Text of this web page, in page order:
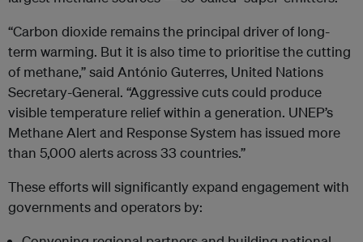
“Carbon dioxide remains the principal driver of long-
term warming. But it is also time to prioritise the cutting
of methane,” said António Guterres, United Nations
Secretary-General. “Aggressive cuts could produce
visible temperature relief within a generation. UNEP’s
Methane Alert and Response System has issued more
than 5,000 alerts across 33 countries.”
These efforts will significantly expand engagement with
governments and operators by: